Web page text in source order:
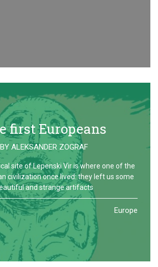
first Europeans
BY ALEKSANDER ZOGRAF
site of Lepenski Vir is where one of the
civilization once lived: they left us some
and strange artifacts
Europe